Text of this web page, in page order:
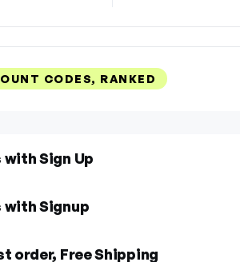
CODES, RANKED
Sign Up
with Signup
order, Free Shipping